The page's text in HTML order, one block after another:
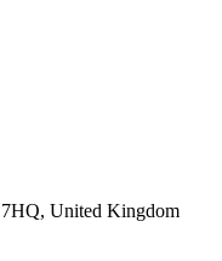
United Kingdom